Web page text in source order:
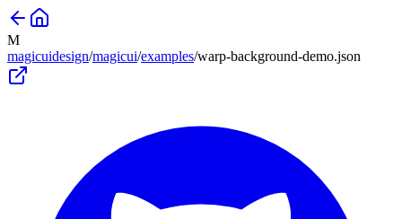
M
magicuidesign/magicui/examples/warp-background-demo.json